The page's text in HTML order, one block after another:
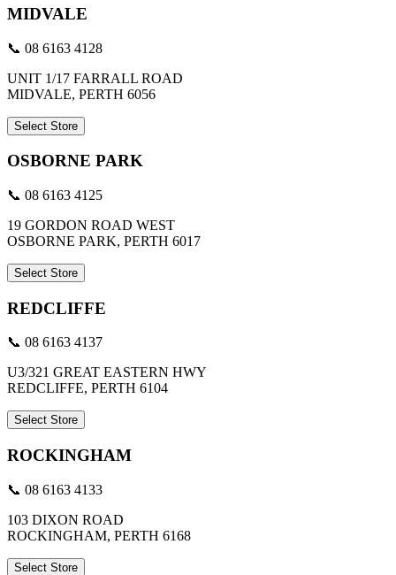
MIDVALE
📞 08 6163 4128
UNIT 1/17 FARRALL ROAD
MIDVALE, PERTH 6056
Select Store
OSBORNE PARK
📞 08 6163 4125
19 GORDON ROAD WEST
OSBORNE PARK, PERTH 6017
Select Store
REDCLIFFE
📞 08 6163 4137
U3/321 GREAT EASTERN HWY
REDCLIFFE, PERTH 6104
Select Store
ROCKINGHAM
📞 08 6163 4133
103 DIXON ROAD
ROCKINGHAM, PERTH 6168
Select Store